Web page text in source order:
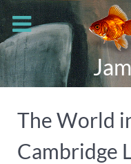
The World
Cambridge